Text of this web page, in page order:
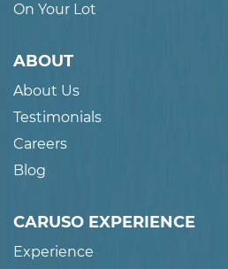
On Your Lot
ABOUT
About Us
Testimonials
Careers
Blog
CARUSO EXPERIENCE
Experience